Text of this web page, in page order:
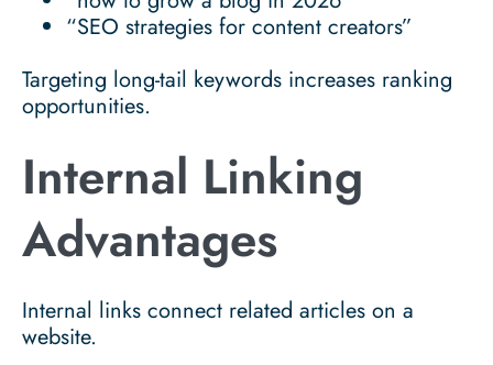
“SEO strategies for content creators”
Targeting long-tail keywords increases ranking
opportunities.
Internal Linking
Advantages
Internal links connect related articles on a
website.